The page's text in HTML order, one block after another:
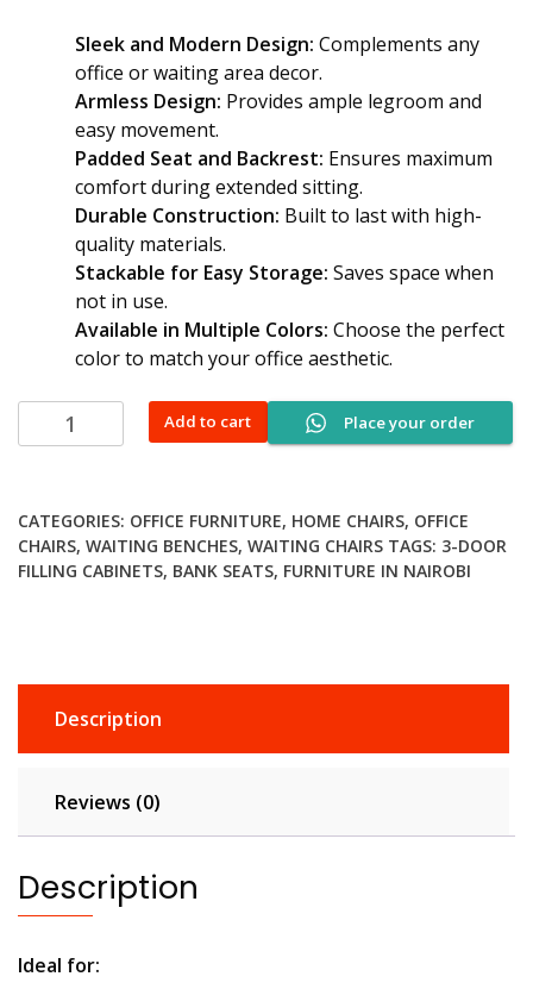
Sleek and Modern Design: Complements any
office or waiting area decor.
Armless Design: Provides ample legroom and
easy movement.
Padded Seat and Backrest: Ensures maximum
comfort during extended sitting.
Durable Construction: Built to last with high-
quality materials.
Stackable for Easy Storage: Saves space when
not in use.
Available in Multiple Colors: Choose the perfect
color to match your office aesthetic.
Place your order
Armless
Visitor
Add to cart
CATEGORIES: OFFICE FURNITURE, HOME CHAIRS, OFFICE
CHAIRS, WAITING BENCHES, WAITING CHAIRS TAGS: 3-DOOR
FILLING CABINETS, BANK SEATS, FURNITURE IN NAIROBI
Description
Reviews (0)
Description
Ideal for: